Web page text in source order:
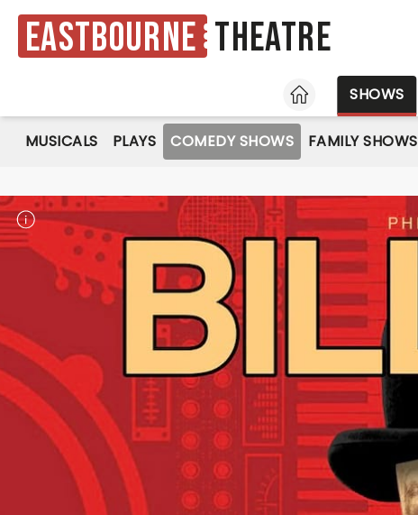
Eastbourne Theatre
HOME
SHOWS
MUSICALS PLAYS COMEDY SHOWS FAMILY SHOWS